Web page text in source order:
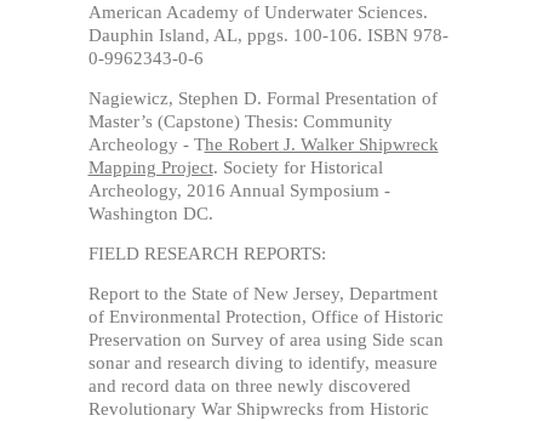
American Academy of Underwater Sciences.
Dauphin Island, AL, ppgs. 100-106. ISBN 978-
0-9962343-0-6
Nagiewicz, Stephen D. Formal Presentation of
Master’s (Capstone) Thesis: Community
Archeology - The Robert J. Walker Shipwreck
Mapping Project. Society for Historical
Archeology, 2016 Annual Symposium -
Washington DC.
FIELD RESEARCH REPORTS:
Report to the State of New Jersey, Department
of Environmental Protection, Office of Historic
Preservation on Survey of area using Side scan
sonar and research diving to identify, measure
and record data on three newly discovered
Revolutionary War Shipwrecks from Historic